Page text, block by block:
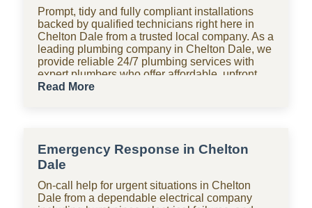
Prompt, tidy and fully compliant installations
backed by qualified technicians right here in
Chelton Dale from a trusted local company. As a
leading plumbing company in Chelton Dale, we
provide reliable 24/7 plumbing services with
expert plumbers who offer affordable, upfront
pricing for all domestic plumbing needs,
fast, professional services often on the same
day, including pipe repair and maintenance,
and geyser installation. As one of the top
plumbing companies near you in Chelton Dale,
Read More
Emergency Response in Chelton
Dale
On-call help for urgent situations in Chelton
Dale from a dependable electrical company